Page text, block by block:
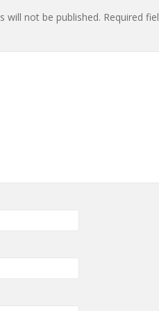
will not be published. Required